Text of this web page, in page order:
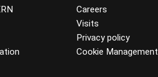
Careers
Visits
Privacy policy
Cookie Management